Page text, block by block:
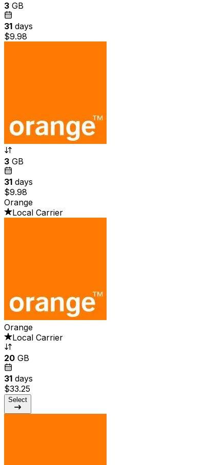
3 GB
31 days
$9.98
3 GB
31 days
$9.98
Orange
Local Carrier
Orange
Local Carrier
20 GB
31 days
$33.25
Select